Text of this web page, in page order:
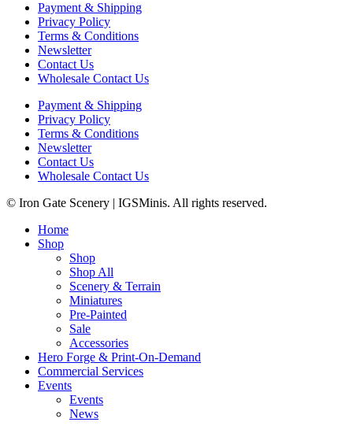
Payment & Shipping
Privacy Policy
Terms & Conditions
Newsletter
Contact Us
Wholesale Contact Us
Payment & Shipping
Privacy Policy
Terms & Conditions
Newsletter
Contact Us
Wholesale Contact Us
© Iron Gate Scenery | IGSMinis. All rights reserved.
Home
Shop
Shop
Shop All
Scenery & Terrain
Miniatures
Pre-Painted
Sale
Accessories
Hero Forge & Print-On-Demand
Commercial Services
Events
Events
News